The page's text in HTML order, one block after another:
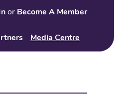
or Become A Member
Media Centre